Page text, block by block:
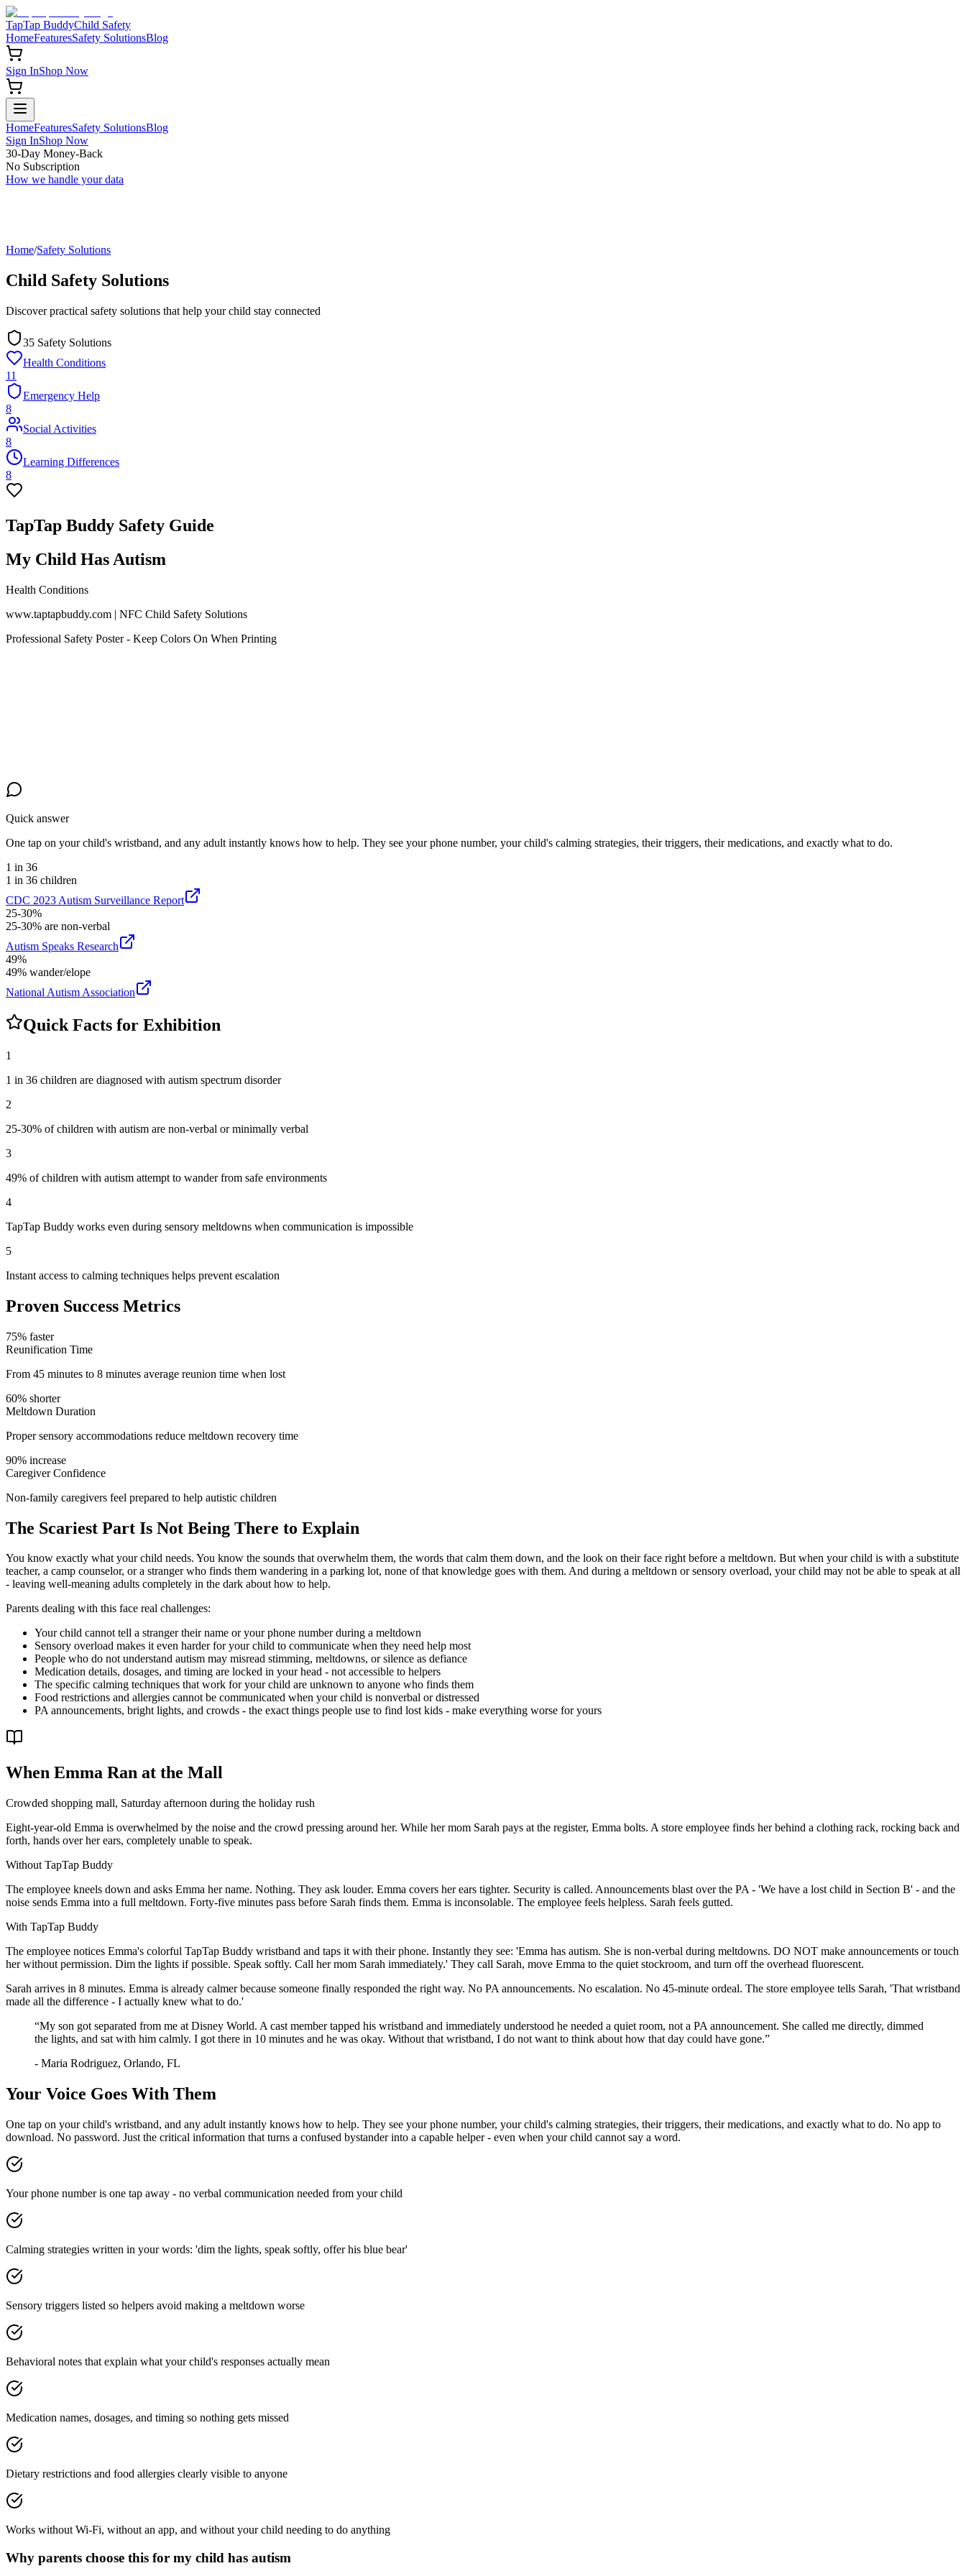
TapTap BuddyChild Safety
HomeFeaturesSafety SolutionsBlog
Sign InShop Now
HomeFeaturesSafety SolutionsBlog
Sign InShop Now
30-Day Money-Back
No Subscription
How we handle your data
Home/Safety Solutions
Child Safety Solutions
Discover practical safety solutions that help your child stay connected
35 Safety Solutions
Health Conditions
11
Emergency Help
8
Social Activities
8
Learning Differences
8
TapTap Buddy Safety Guide
My Child Has Autism
Health Conditions
www.taptapbuddy.com | NFC Child Safety Solutions
Professional Safety Poster - Keep Colors On When Printing
Quick answer
One tap on your child's wristband, and any adult instantly knows how to help. They see your phone number, your child's calming strategies, their triggers, their medications, and exactly what to do.
1 in 36
1 in 36 children
CDC 2023 Autism Surveillance Report
25-30%
25-30% are non-verbal
Autism Speaks Research
49%
49% wander/elope
National Autism Association
Quick Facts for Exhibition
1
1 in 36 children are diagnosed with autism spectrum disorder
2
25-30% of children with autism are non-verbal or minimally verbal
3
49% of children with autism attempt to wander from safe environments
4
TapTap Buddy works even during sensory meltdowns when communication is impossible
5
Instant access to calming techniques helps prevent escalation
Proven Success Metrics
75% faster
Reunification Time
From 45 minutes to 8 minutes average reunion time when lost
60% shorter
Meltdown Duration
Proper sensory accommodations reduce meltdown recovery time
90% increase
Caregiver Confidence
Non-family caregivers feel prepared to help autistic children
The Scariest Part Is Not Being There to Explain
You know exactly what your child needs. You know the sounds that overwhelm them, the words that calm them down, and the look on their face right before a meltdown. But when your child is with a substitute
teacher, a camp counselor, or a stranger who finds them wandering in a parking lot, none of that knowledge goes with them. And during a meltdown or sensory overload, your child may not be able to speak at all
- leaving well-meaning adults completely in the dark about how to help.
Parents dealing with this face real challenges:
Your child cannot tell a stranger their name or your phone number during a meltdown
Sensory overload makes it even harder for your child to communicate when they need help most
People who do not understand autism may misread stimming, meltdowns, or silence as defiance
Medication details, dosages, and timing are locked in your head - not accessible to helpers
The specific calming techniques that work for your child are unknown to anyone who finds them
Food restrictions and allergies cannot be communicated when your child is nonverbal or distressed
PA announcements, bright lights, and crowds - the exact things people use to find lost kids - make everything worse for yours
When Emma Ran at the Mall
Crowded shopping mall, Saturday afternoon during the holiday rush
Eight-year-old Emma is overwhelmed by the noise and the crowd pressing around her. While her mom Sarah pays at the register, Emma bolts. A store employee finds her behind a clothing rack, rocking back and
forth, hands over her ears, completely unable to speak.
Without TapTap Buddy
The employee kneels down and asks Emma her name. Nothing. They ask louder. Emma covers her ears tighter. Security is called. Announcements blast over the PA - 'We have a lost child in Section B' - and the
noise sends Emma into a full meltdown. Forty-five minutes pass before Sarah finds them. Emma is inconsolable. The employee feels helpless. Sarah feels gutted.
With TapTap Buddy
The employee notices Emma's colorful TapTap Buddy wristband and taps it with their phone. Instantly they see: 'Emma has autism. She is non-verbal during meltdowns. DO NOT make announcements or touch
her without permission. Dim the lights if possible. Speak softly. Call her mom Sarah immediately.' They call Sarah, move Emma to the quiet stockroom, and turn off the overhead fluorescent.
Sarah arrives in 8 minutes. Emma is already calmer because someone finally responded the right way. No PA announcements. No escalation. No 45-minute ordeal. The store employee tells Sarah, 'That wristband
made all the difference - I actually knew what to do.'
“My son got separated from me at Disney World. A cast member tapped his wristband and immediately understood he needed a quiet room, not a PA announcement. She called me directly, dimmed
the lights, and sat with him calmly. I got there in 10 minutes and he was okay. Without that wristband, I do not want to think about how that day could have gone.”
- Maria Rodriguez, Orlando, FL
Your Voice Goes With Them
One tap on your child's wristband, and any adult instantly knows how to help. They see your phone number, your child's calming strategies, their triggers, their medications, and exactly what to do. No app to
download. No password. Just the critical information that turns a confused bystander into a capable helper - even when your child cannot say a word.
Your phone number is one tap away - no verbal communication needed from your child
Calming strategies written in your words: 'dim the lights, speak softly, offer his blue bear'
Sensory triggers listed so helpers avoid making a meltdown worse
Behavioral notes that explain what your child's responses actually mean
Medication names, dosages, and timing so nothing gets missed
Dietary restrictions and food allergies clearly visible to anyone
Works without Wi-Fi, without an app, and without your child needing to do anything
Why parents choose this for my child has autism